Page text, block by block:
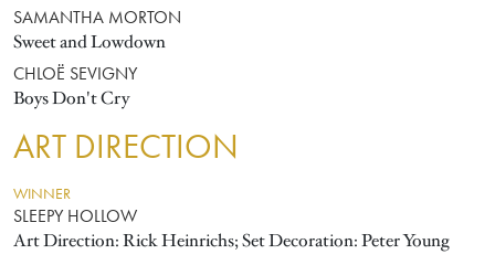
SAMANTHA MORTON
Sweet and Lowdown
CHLOË SEVIGNY
Boys Don't Cry
ART DIRECTION
WINNER
SLEEPY HOLLOW
Art Direction: Rick Heinrichs; Set Decoration: Peter Young